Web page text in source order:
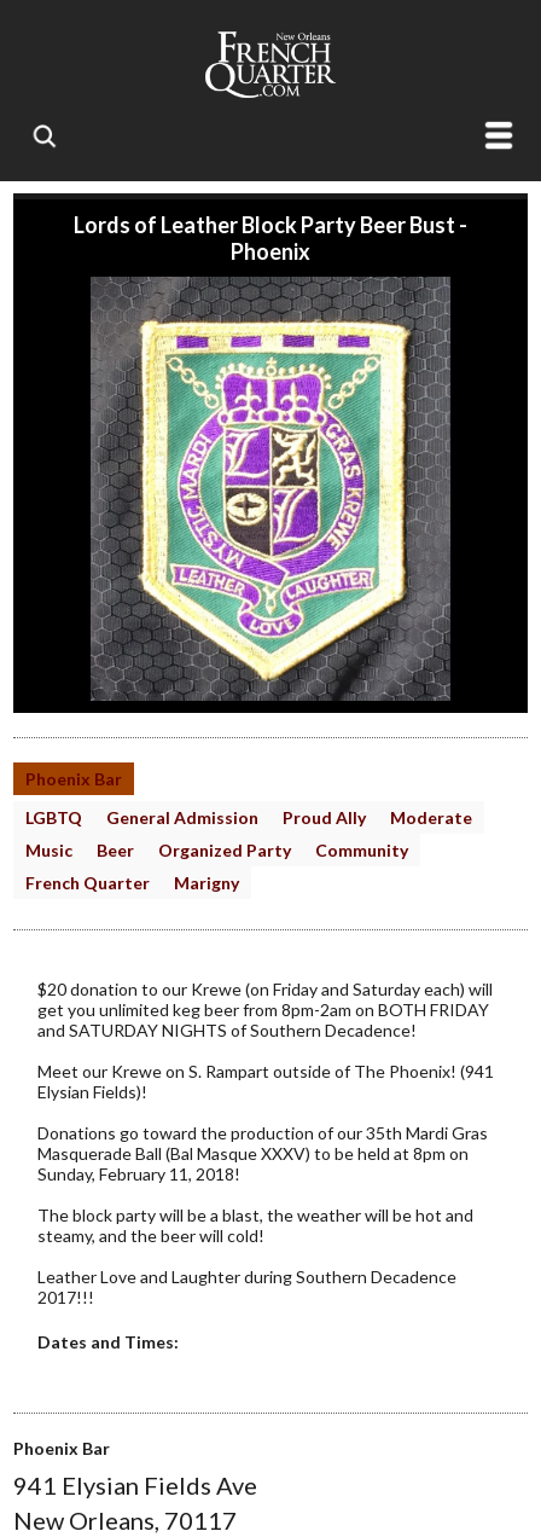
Lords of Leather Block Party Beer Bust -
Phoenix
Phoenix Bar
LGBTQ
General Admission Proud Ally
Moderate
Music
Beer Organized Party
Community
French Quarter
Marigny
$20 donation to our Krewe (on Friday and Saturday each) will
get you unlimited keg beer from 8pm-2am on BOTH FRIDAY
and SATURDAY NIGHTS of Southern Decadence!
Meet our Krewe on S. Rampart outside of The Phoenix! (941
Elysian Fields)!
Donations go toward the production of our 35th Mardi Gras
Masquerade Ball (Bal Masque XXXV) to be held at 8pm on
Sunday, February 11, 2018!
The block party will be a blast, the weather will be hot and
steamy, and the beer will cold!
Leather Love and Laughter during Southern Decadence
2017!!!
Dates and Times:
Phoenix Bar
941 Elysian Fields Ave
New Orleans, 70117